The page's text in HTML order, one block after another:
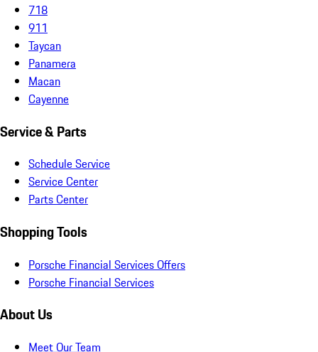
718
911
Taycan
Panamera
Macan
Cayenne
Service & Parts
Schedule Service
Service Center
Parts Center
Shopping Tools
Porsche Financial Services Offers
Porsche Financial Services
About Us
Meet Our Team